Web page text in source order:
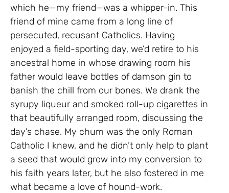
which he—my friend—was a whipper-in. This
friend of mine came from a long line of
persecuted, recusant Catholics. Having
enjoyed a field-sporting day, we’d retire to his
ancestral home in whose drawing room his
father would leave bottles of damson gin to
banish the chill from our bones. We drank the
syrupy liqueur and smoked roll-up cigarettes in
that beautifully arranged room, discussing the
day’s chase. My chum was the only Roman
Catholic I knew, and he didn’t only help to plant
a seed that would grow into my conversion to
his faith years later, but he also fostered in me
what became a love of hound-work.